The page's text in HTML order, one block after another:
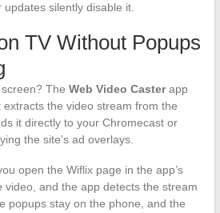
silently disable it.
TV Without Popups
The Web Video Casterapp
the video stream from the
it directly to your Chromecast or
the site’s ad overlays.
open the Wiflix page in the app’s
video, and the app detects the stream
popups stay on the phone, and the